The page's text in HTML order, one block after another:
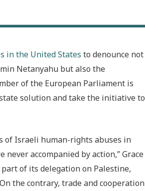
in the United States to denounce not
Netanyahu but also the
of the European Parliament is
solution and take the initiative to
of Israeli human-rights abuses in
accompanied by action,” Grace
of its delegation on Palestine,
the contrary, trade and cooperation